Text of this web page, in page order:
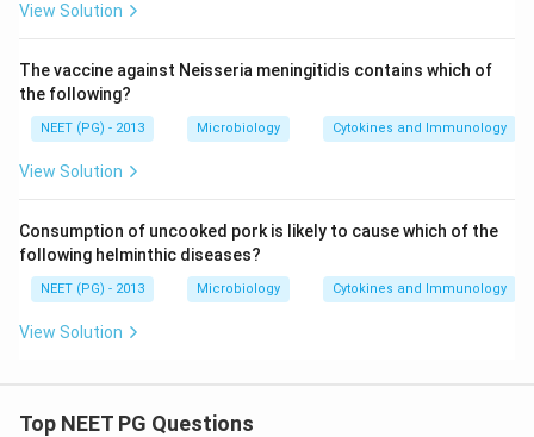
View Solution
The vaccine against Neisseria meningitidis contains which of
the following?
NEET (PG) - 2013 Microbiology Cytokines and Immunology
View Solution
Consumption of uncooked pork is likely to cause which of the
following helminthic diseases?
NEET (PG) - 2013 Microbiology Cytokines and Immunology
View Solution
Top NEET PG Questions